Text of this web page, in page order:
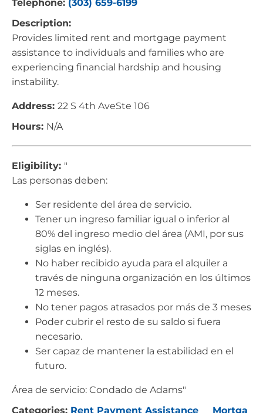
Telephone: (303) 659-6199
Description:
Provides limited rent and mortgage payment
assistance to individuals and families who are
experiencing financial hardship and housing
instability.
Address: 22 S 4th AveSte 106
Hours: N/A
Eligibility: "
Las personas deben:
Ser residente del área de servicio.
Tener un ingreso familiar igual o inferior al
80% del ingreso medio del área (AMI, por sus
siglas en inglés).
No haber recibido ayuda para el alquiler a
través de ninguna organización en los últimos
12 meses.
No tener pagos atrasados por más de 3 meses
Poder cubrir el resto de su saldo si fuera
necesario.
Ser capaz de mantener la estabilidad en el
futuro.
Área de servicio: Condado de Adams"
Categories: Rent Payment Assistance
Mortga